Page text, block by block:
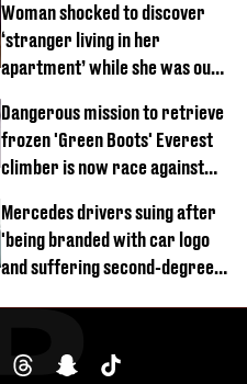
Woman shocked to discover
‘stranger living in her
apartment’ while she was out
Dangerous mission to retrieve
frozen 'Green Boots' Everest
climber is now race against
Mercedes drivers suing after
'being branded with car logo
and suffering second-degree